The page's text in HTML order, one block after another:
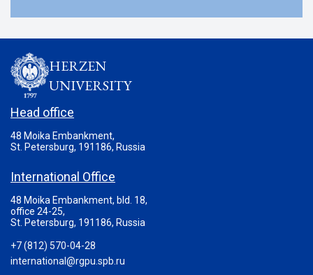
HERZEN
UNIVERSITY
Head office
48 Moika Embankment,
St. Petersburg, 191186, Russia
International Office
48 Moika Embankment, bld. 18,
office 24-25,
St. Petersburg, 191186, Russia
+7 (812) 570-04-28
international@rgpu.spb.ru